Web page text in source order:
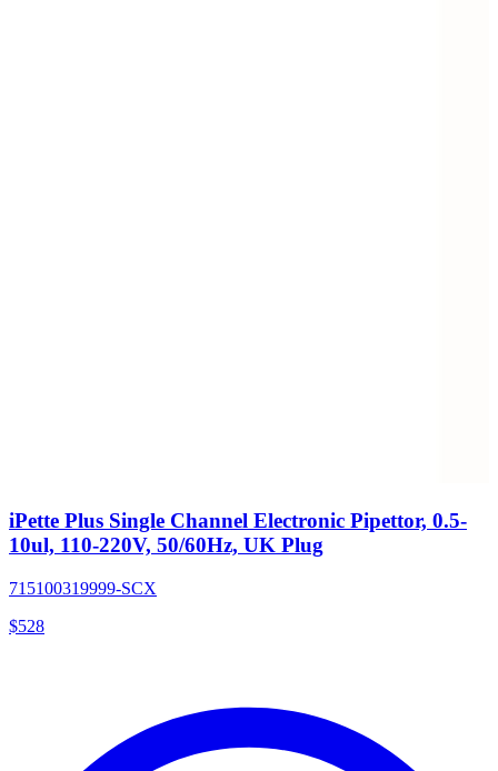
iPette Plus Single Channel Electronic Pipettor, 0.5-
10ul, 110-220V, 50/60Hz, UK Plug
715100319999-SCX
$528